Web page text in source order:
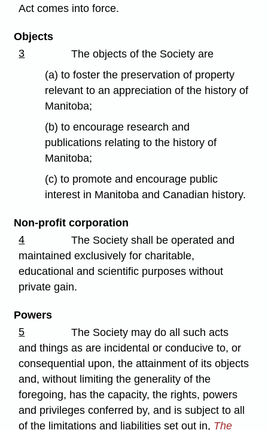
Act comes into force.
Objects
3
The objects of the Society are
(a) to foster the preservation of property
relevant to an appreciation of the history of
Manitoba;
(b) to encourage research and
publications relating to the history of
Manitoba;
(c) to promote and encourage public
interest in Manitoba and Canadian history.
Non-profit corporation
4
The Society shall be operated and
maintained exclusively for charitable,
educational and scientific purposes without
private gain.
Powers
5
The Society may do all such acts
and things as are incidental or conducive to, or
consequential upon, the attainment of its objects
and, without limiting the generality of the
foregoing, has the capacity, the rights, powers
and privileges conferred by, and is subject to all
of the limitations and liabilities set out in, The